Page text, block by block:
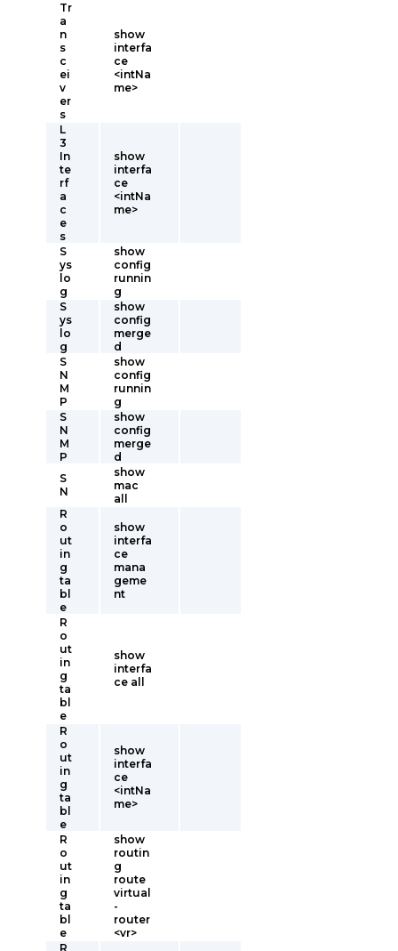
Tr
a
n
s
c
ei
v
er
s
show
interfa
ce
<intNa
me>
L
3
In
te
rf
a
c
e
s
show
interfa
ce
<intNa
me>
S
ys
lo
g
show
config
runnin
g
S
ys
lo
g
show
config
merge
d
S
N
M
P
show
config
runnin
g
S
N
M
P
show
config
merge
d
S
N
show
mac
all
R
o
ut
in
g
ta
bl
e
show
interfa
ce
mana
geme
nt
R
o
ut
in
g
ta
bl
e
show
interfa
ce all
R
o
ut
in
g
ta
bl
e
show
interfa
ce
<intNa
me>
R
o
ut
in
g
ta
bl
e
show
routin
g
route
virtual
-
router
<vr>
R